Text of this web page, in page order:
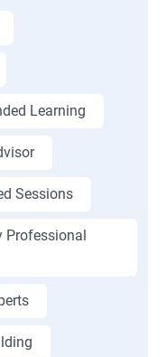
Learning
Sessions
Professional